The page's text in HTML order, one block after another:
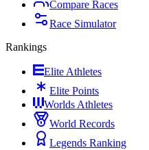
Compare Races
Race Simulator
Rankings
Elite Athletes
Elite Points
Worlds Athletes
World Records
Legends Ranking